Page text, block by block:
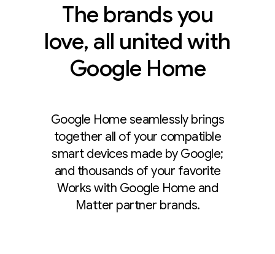
The brands you
love, all united with
Google Home
Google Home seamlessly brings
together all of your compatible
smart devices made by Google;
and thousands of your favorite
Works with Google Home and
Matter partner brands.